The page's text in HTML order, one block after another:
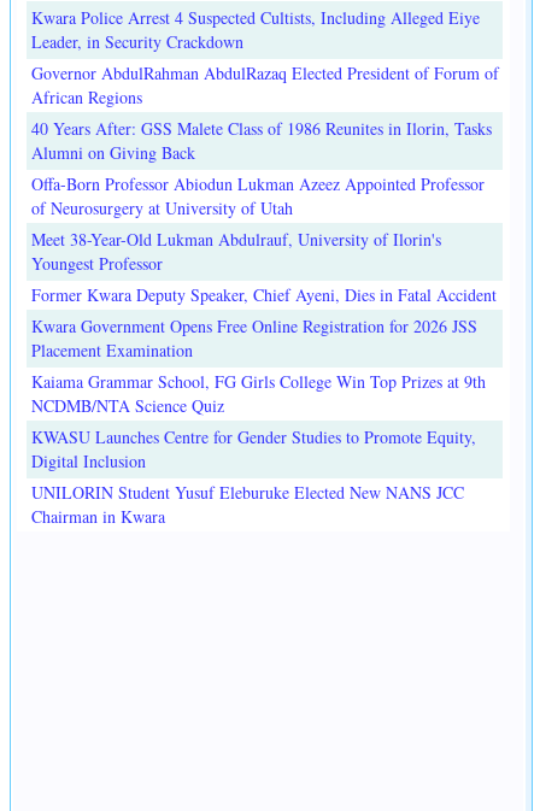
Kwara Police Arrest 4 Suspected Cultists, Including Alleged Eiye
Leader, in Security Crackdown
Governor AbdulRahman AbdulRazaq Elected President of Forum of
African Regions
40 Years After: GSS Malete Class of 1986 Reunites in Ilorin, Tasks
Alumni on Giving Back
Offa-Born Professor Abiodun Lukman Azeez Appointed Professor
of Neurosurgery at University of Utah
Meet 38-Year-Old Lukman Abdulrauf, University of Ilorin's
Youngest Professor
Former Kwara Deputy Speaker, Chief Ayeni, Dies in Fatal Accident
Kwara Government Opens Free Online Registration for 2026 JSS
Placement Examination
Kaiama Grammar School, FG Girls College Win Top Prizes at 9th
NCDMB/NTA Science Quiz
KWASU Launches Centre for Gender Studies to Promote Equity,
Digital Inclusion
UNILORIN Student Yusuf Eleburuke Elected New NANS JCC
Chairman in Kwara